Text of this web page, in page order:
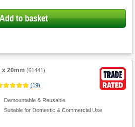
to basket
x 20mm (61441)
(19)
Demountable & Reusable
Suitable for Domestic & Commercial Use